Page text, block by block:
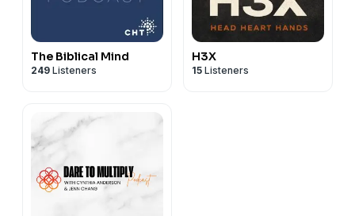
The Biblical Mind
249 Listeners
H3X
15 Listeners